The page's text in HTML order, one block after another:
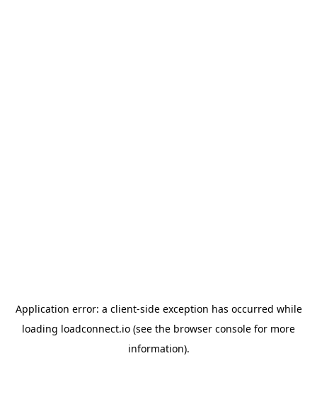
Application error: a client-side exception has occurred while
loading loadconnect.io (see the browser console for more
information).